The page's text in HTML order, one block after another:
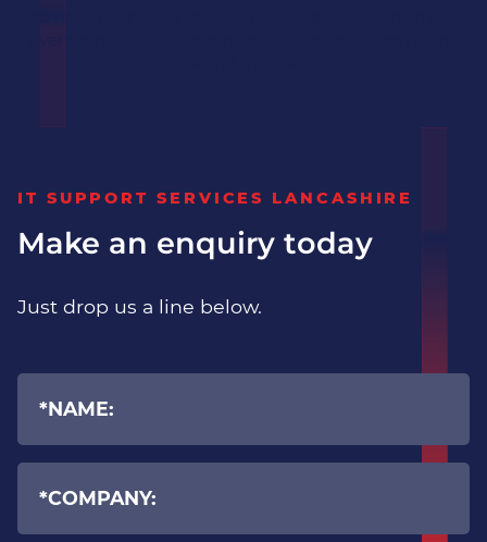
IT SUPPORT SERVICES LANCASHIRE
Make an enquiry today
Just drop us a line below.